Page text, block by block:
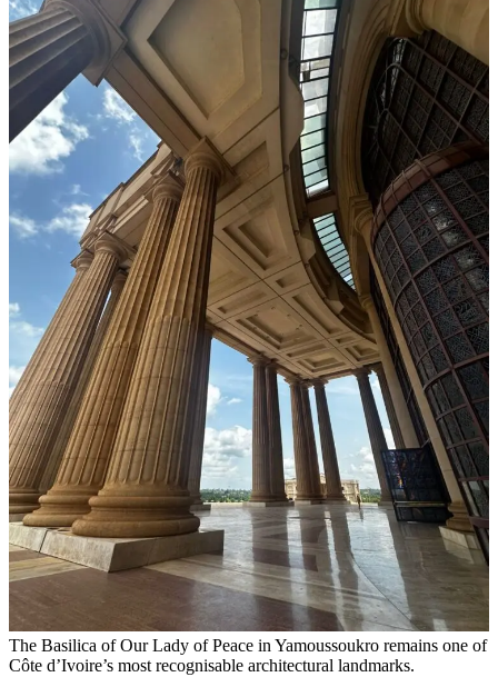
The Basilica of Our Lady of Peace in Yamoussoukro remains one of
Côte d’Ivoire’s most recognisable architectural landmarks.